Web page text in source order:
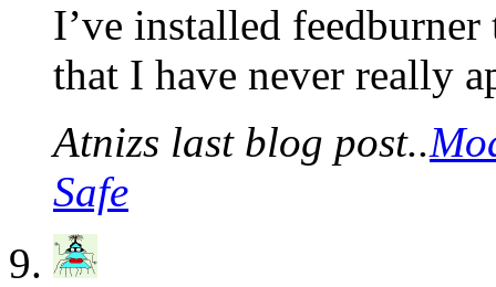
I’ve installed
that I have never really
Atnizs last blog post..
Safe